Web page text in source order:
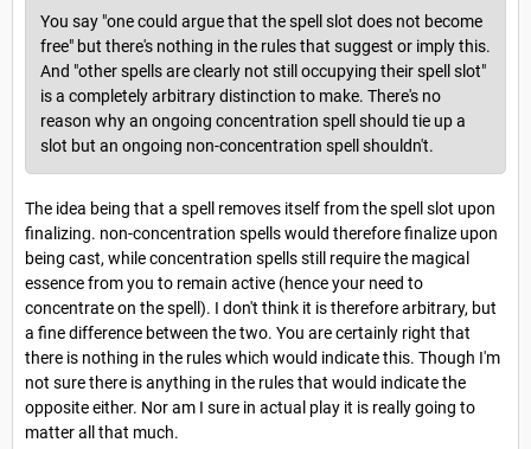
You say "one could argue that the spell slot does not become
free" but there's nothing in the rules that suggest or imply this.
And "other spells are clearly not still occupying their spell slot"
is a completely arbitrary distinction to make. There's no
reason why an ongoing concentration spell should tie up a
slot but an ongoing non-concentration spell shouldn't.
The idea being that a spell removes itself from the spell slot upon
finalizing. non-concentration spells would therefore finalize upon
being cast, while concentration spells still require the magical
essence from you to remain active (hence your need to
concentrate on the spell). I don't think it is therefore arbitrary, but
a fine difference between the two. You are certainly right that
there is nothing in the rules which would indicate this. Though I'm
not sure there is anything in the rules that would indicate the
opposite either. Nor am I sure in actual play it is really going to
matter all that much.